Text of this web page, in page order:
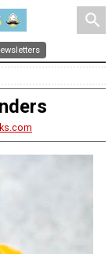
search